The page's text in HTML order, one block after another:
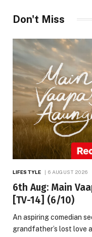
Don't Miss
LIFESTYLE 6 AUGUST 2026
6th Aug: Main
[TV-14] (6/10)
An aspiring comedian
grandfather’s lost love